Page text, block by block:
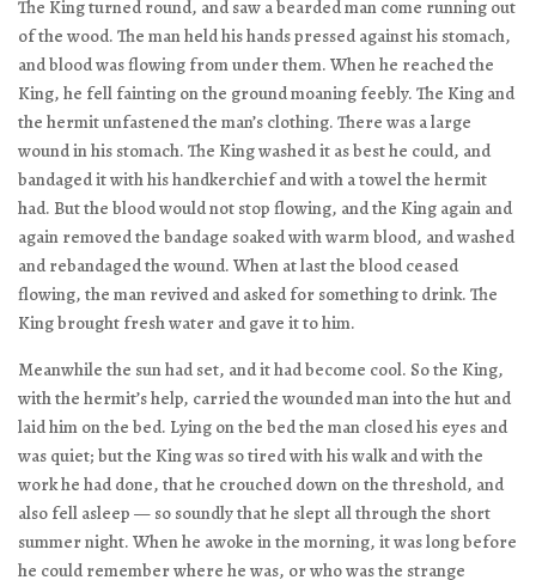
The King turned round, and saw a bearded man come running out
of the wood. The man held his hands pressed against his stomach,
and blood was flowing from under them. When he reached the
King, he fell fainting on the ground moaning feebly. The King and
the hermit unfastened the man’s clothing. There was a large
wound in his stomach. The King washed it as best he could, and
bandaged it with his handkerchief and with a towel the hermit
had. But the blood would not stop flowing, and the King again and
again removed the bandage soaked with warm blood, and washed
and rebandaged the wound. When at last the blood ceased
flowing, the man revived and asked for something to drink. The
King brought fresh water and gave it to him.
Meanwhile the sun had set, and it had become cool. So the King,
with the hermit’s help, carried the wounded man into the hut and
laid him on the bed. Lying on the bed the man closed his eyes and
was quiet; but the King was so tired with his walk and with the
work he had done, that he crouched down on the threshold, and
also fell asleep — so soundly that he slept all through the short
summer night. When he awoke in the morning, it was long before
he could remember where he was, or who was the strange